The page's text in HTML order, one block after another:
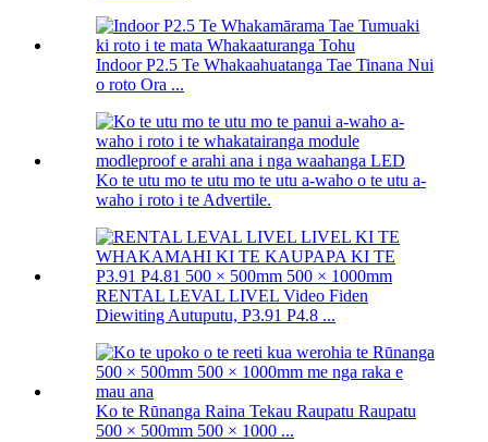
Indoor P2.5 Te Whakaahuatanga Tae Tinana Nui
o roto Ora ...
Ko te utu mo te utu mo te utu a-waho o te utu a-
waho i roto i te Advertile.
RENTAL LEVAL LIVEL Video Fiden
Diewiting Autuputu, P3.91 P4.8 ...
Ko te Rūnanga Raina Tekau Raupatu Raupatu
500 × 500mm 500 × 1000 ...